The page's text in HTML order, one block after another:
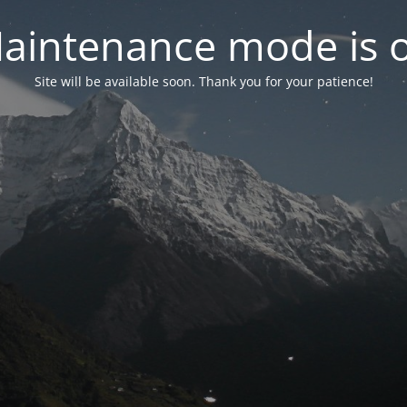
mode is
Site will be available soon. Thank you for your patience!